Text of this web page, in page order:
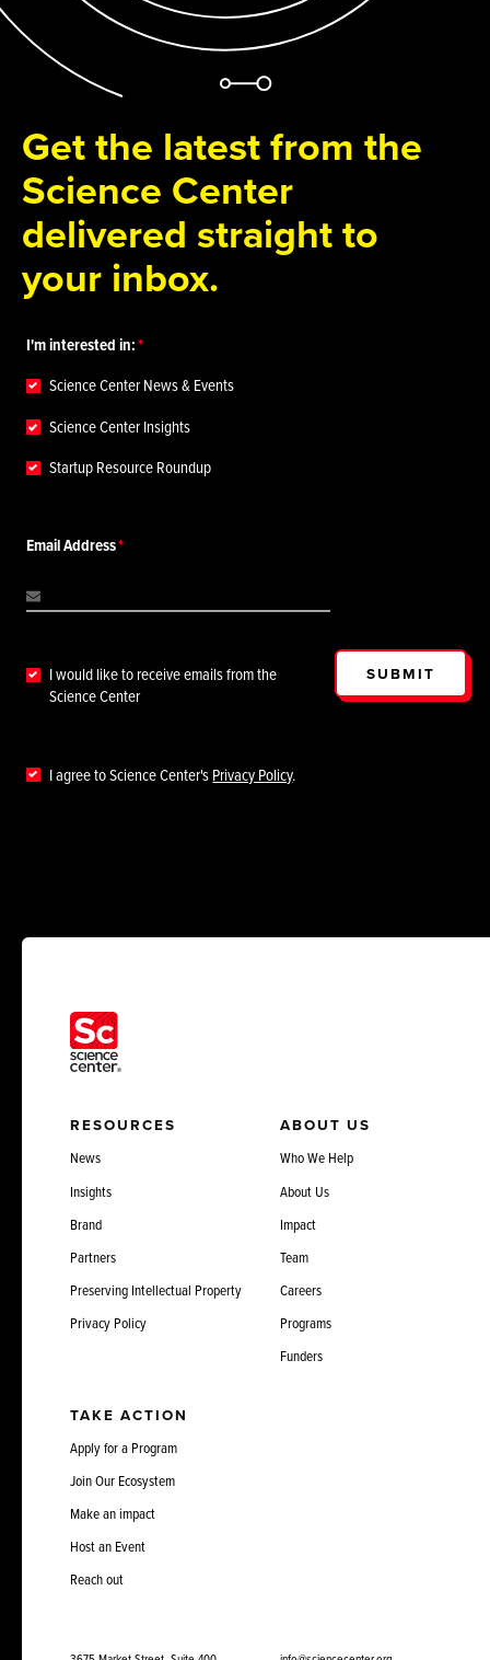
Get the latest from the
Science Center
delivered straight to
your inbox.
I'm interested in:
Science Center News & Events
Science Center Insights
Startup Resource Roundup
Email Address
I would like to receive emails from the
Science Center
I agree to Science Center'sPrivacy Policy.
SUBMIT
RESOURCES
News
Insights
Brand
Partners
Preserving Intellectual Property
Privacy Policy
ABOUT US
Who We Help
About Us
Impact
Team
Careers
Programs
Funders
TAKE ACTION
Apply for a Program
Join Our Ecosystem
Make an impact
Host an Event
Reach out